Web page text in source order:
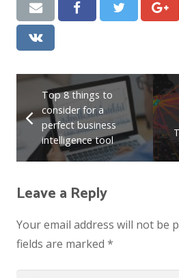
Top 8 things to
consider for a
perfect business
intelligence tool
Leave a Reply
Your email address will not be
fields are marked *